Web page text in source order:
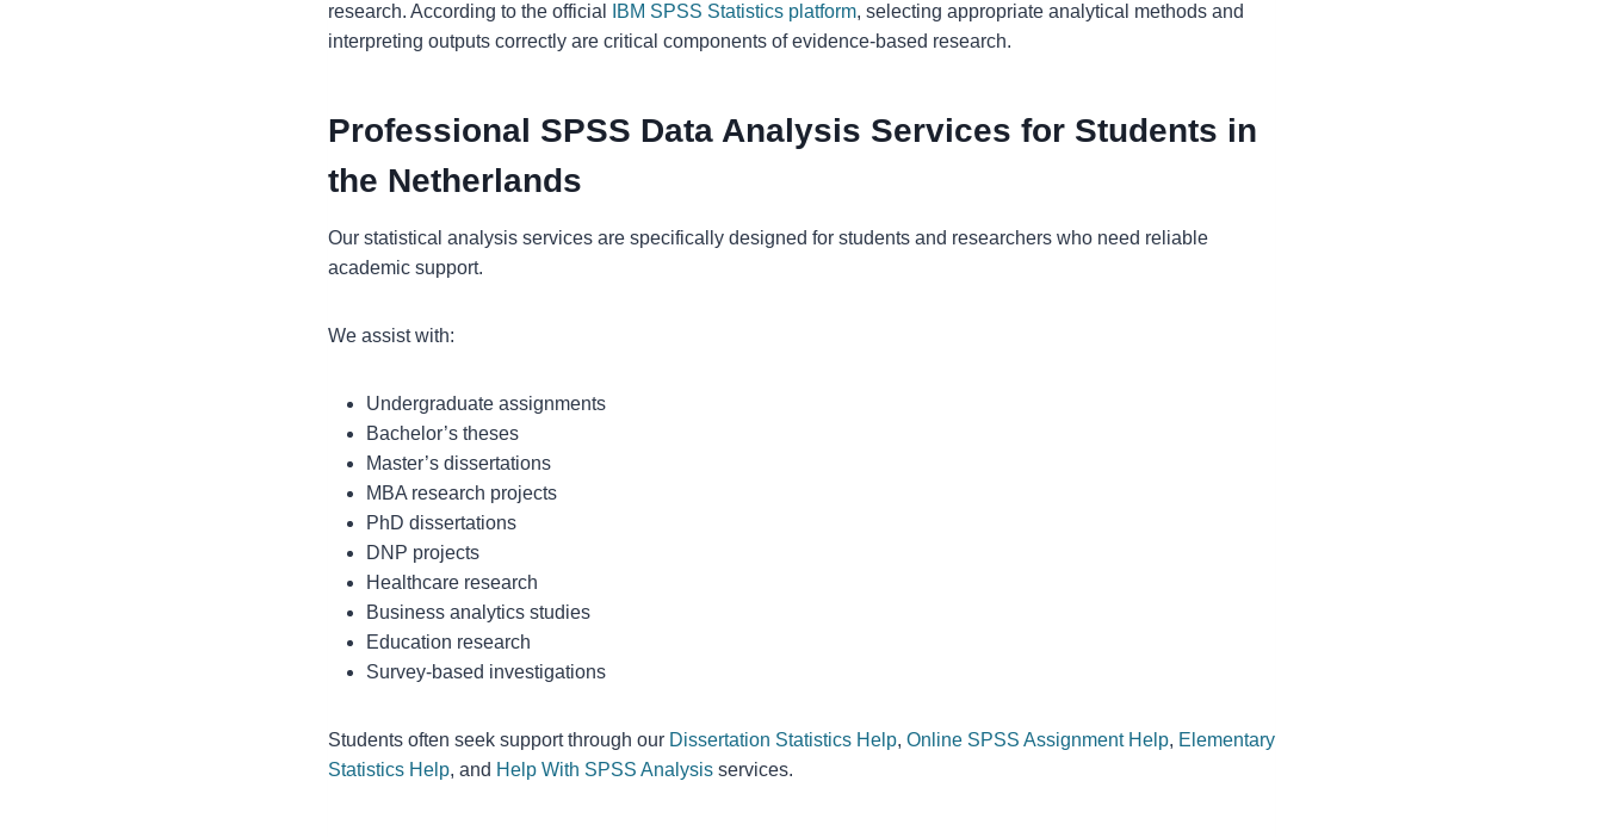
research. According to the official
IBM SPSS Statistics platform, selecting appropriate analytical methods and
interpreting outputs correctly are critical components of evidence-based research.
Professional SPSS Data Analysis Services for Students in
the Netherlands
Our statistical analysis services are specifically designed for students and researchers who need reliable
academic support.
We assist with:
Undergraduate assignments
Bachelor’s theses
Master’s dissertations
MBA research projects
PhD dissertations
DNP projects
Healthcare research
Business analytics studies
Education research
Survey-based investigations
Students often seek support through our Dissertation Statistics Help, Online SPSS Assignment Help, Elementary
Statistics Help, and Help With SPSS Analysis services.